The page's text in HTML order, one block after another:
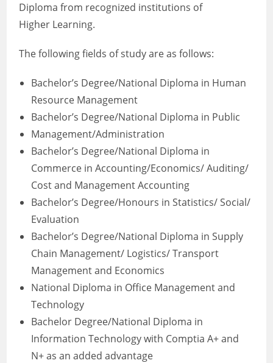
Diploma from recognized institutions of
Higher Learning.
The following fields of study are as follows:
Bachelor’s Degree/National Diploma in Human
Resource Management
Bachelor’s Degree/National Diploma in Public
Management/Administration
Bachelor’s Degree/National Diploma in
Commerce in Accounting/Economics/ Auditing/
Cost and Management Accounting
Bachelor’s Degree/Honours in Statistics/ Social/
Evaluation
Bachelor’s Degree/National Diploma in Supply
Chain Management/ Logistics/ Transport
Management and Economics
National Diploma in Office Management and
Technology
Bachelor Degree/National Diploma in
Information Technology with Comptia A+ and
N+ as an added advantage